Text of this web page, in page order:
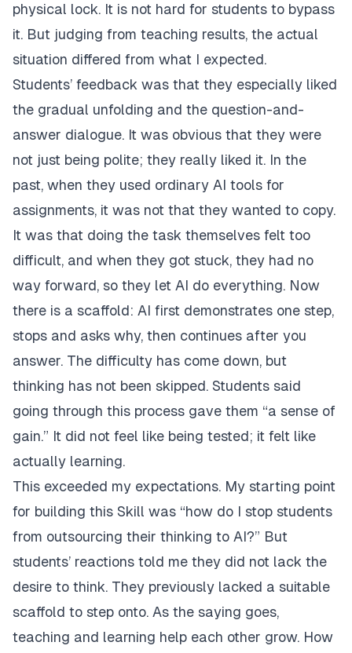
physical lock. It is not hard for students to bypass
it. But judging from teaching results, the actual
situation differed from what I expected.
Students’ feedback was that they especially liked
the gradual unfolding and the question-and-
answer dialogue. It was obvious that they were
not just being polite; they really liked it. In the
past, when they used ordinary AI tools for
assignments, it was not that they wanted to copy.
It was that doing the task themselves felt too
difficult, and when they got stuck, they had no
way forward, so they let AI do everything. Now
there is a scaffold: AI first demonstrates one step,
stops and asks why, then continues after you
answer. The difficulty has come down, but
thinking has not been skipped. Students said
going through this process gave them “a sense of
gain.” It did not feel like being tested; it felt like
actually learning.
This exceeded my expectations. My starting point
for building this Skill was “how do I stop students
from outsourcing their thinking to AI?” But
students’ reactions told me they did not lack the
desire to think. They previously lacked a suitable
scaffold to step onto. As the saying goes,
teaching and learning help each other grow. How